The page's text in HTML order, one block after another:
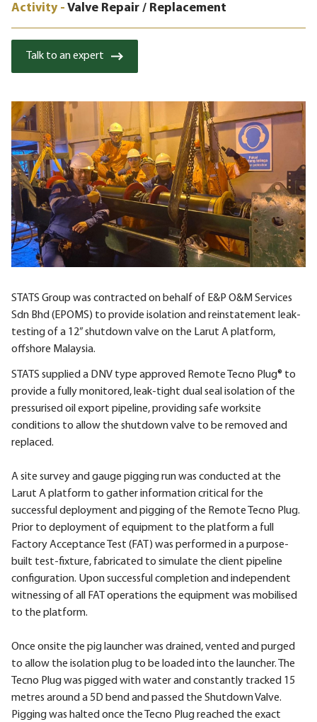
Activity - Valve Repair / Replacement
Talk to an expert
STATS Group was contracted on behalf of E&P O&M Services
Sdn Bhd (EPOMS) to provide isolation and reinstatement leak-
testing of a 12” shutdown valve on the Larut A platform,
offshore Malaysia.
STATS supplied a DNV type approved Remote Tecno Plug® to
provide a fully monitored, leak-tight dual seal isolation of the
pressurised oil export pipeline, providing safe worksite
conditions to allow the shutdown valve to be removed and
replaced.
A site survey and gauge pigging run was conducted at the
Larut A platform to gather information critical for the
successful deployment and pigging of the Remote Tecno Plug.
Prior to deployment of equipment to the platform a full
Factory Acceptance Test (FAT) was performed in a purpose-
built test-fixture, fabricated to simulate the client pipeline
configuration. Upon successful completion and independent
witnessing of all FAT operations the equipment was mobilised
to the platform.
Once onsite the pig launcher was drained, vented and purged
to allow the isolation plug to be loaded into the launcher. The
Tecno Plug was pigged with water and constantly tracked 15
metres around a 5D bend and passed the Shutdown Valve.
Pigging was halted once the Tecno Plug reached the exact